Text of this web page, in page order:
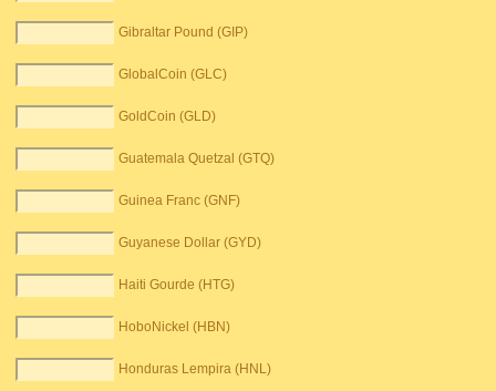
Gibraltar Pound (GIP)
GlobalCoin (GLC)
GoldCoin (GLD)
Guatemala Quetzal (GTQ)
Guinea Franc (GNF)
Guyanese Dollar (GYD)
Haiti Gourde (HTG)
HoboNickel (HBN)
Honduras Lempira (HNL)